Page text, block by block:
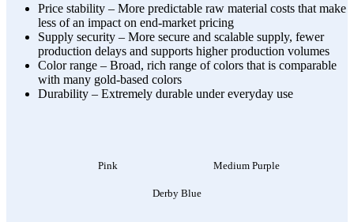
Price stability – More predictable raw material costs that make
less of an impact on end-market pricing
Supply security – More secure and scalable supply, fewer
production delays and supports higher production volumes
Color range – Broad, rich range of colors that is comparable
with many gold-based colors
Durability – Extremely durable under everyday use
Pink Medium Purple
Derby Blue